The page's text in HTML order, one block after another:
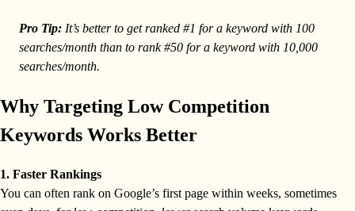
Pro Tip: It’s better to get ranked #1 for a keyword with 100
searches/month than to rank #50 for a keyword with 10,000
searches/month.
Why Targeting Low Competition
Keywords Works Better
1. Faster Rankings
You can often rank on Google’s first page within weeks, sometimes